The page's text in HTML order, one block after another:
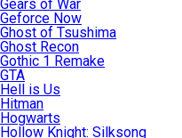
Gears of War
Geforce Now
Ghost of Tsushima
Ghost Recon
Gothic 1 Remake
GTA
Hell is Us
Hitman
Hogwarts
Hollow Knight: Silksong